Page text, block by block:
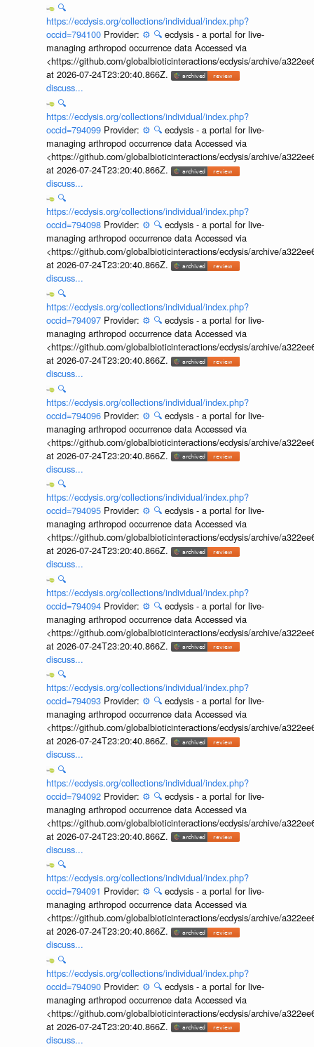
🔍
https://ecdysis.org/collections/individual/index.php?
occid=794100 Provider: ⚙️ 🔍 ecdysis - a portal for live-
managing arthropod occurrence data Accessed via
<https://github.com/globalbioticinteractions/ecdysis/archive/
at 2026-07-24T23:20:40.866Z.
discuss...
🔍
https://ecdysis.org/collections/individual/index.php?
occid=794099 Provider: ⚙️ 🔍 ecdysis - a portal for live-
managing arthropod occurrence data Accessed via
<https://github.com/globalbioticinteractions/ecdysis/archive/
at 2026-07-24T23:20:40.866Z.
discuss...
🔍
https://ecdysis.org/collections/individual/index.php?
occid=794098 Provider: ⚙️ 🔍 ecdysis - a portal for live-
managing arthropod occurrence data Accessed via
<https://github.com/globalbioticinteractions/ecdysis/archive/
at 2026-07-24T23:20:40.866Z.
discuss...
🔍
https://ecdysis.org/collections/individual/index.php?
occid=794097 Provider: ⚙️ 🔍 ecdysis - a portal for live-
managing arthropod occurrence data Accessed via
<https://github.com/globalbioticinteractions/ecdysis/archive/
at 2026-07-24T23:20:40.866Z.
discuss...
🔍
https://ecdysis.org/collections/individual/index.php?
occid=794096 Provider: ⚙️ 🔍 ecdysis - a portal for live-
managing arthropod occurrence data Accessed via
<https://github.com/globalbioticinteractions/ecdysis/archive/
at 2026-07-24T23:20:40.866Z.
discuss...
🔍
https://ecdysis.org/collections/individual/index.php?
occid=794095 Provider: ⚙️ 🔍 ecdysis - a portal for live-
managing arthropod occurrence data Accessed via
<https://github.com/globalbioticinteractions/ecdysis/archive/
at 2026-07-24T23:20:40.866Z.
discuss...
🔍
https://ecdysis.org/collections/individual/index.php?
occid=794094 Provider: ⚙️ 🔍 ecdysis - a portal for live-
managing arthropod occurrence data Accessed via
<https://github.com/globalbioticinteractions/ecdysis/archive/
at 2026-07-24T23:20:40.866Z.
discuss...
🔍
https://ecdysis.org/collections/individual/index.php?
occid=794093 Provider: ⚙️ 🔍 ecdysis - a portal for live-
managing arthropod occurrence data Accessed via
<https://github.com/globalbioticinteractions/ecdysis/archive/
at 2026-07-24T23:20:40.866Z.
discuss...
🔍
https://ecdysis.org/collections/individual/index.php?
occid=794092 Provider: ⚙️ 🔍 ecdysis - a portal for live-
managing arthropod occurrence data Accessed via
<https://github.com/globalbioticinteractions/ecdysis/archive/
at 2026-07-24T23:20:40.866Z.
discuss...
🔍
https://ecdysis.org/collections/individual/index.php?
occid=794091 Provider: ⚙️ 🔍 ecdysis - a portal for live-
managing arthropod occurrence data Accessed via
<https://github.com/globalbioticinteractions/ecdysis/archive/
at 2026-07-24T23:20:40.866Z.
discuss...
🔍
https://ecdysis.org/collections/individual/index.php?
occid=794090 Provider: ⚙️ 🔍 ecdysis - a portal for live-
managing arthropod occurrence data Accessed via
<https://github.com/globalbioticinteractions/ecdysis/archive/
at 2026-07-24T23:20:40.866Z.
discuss...